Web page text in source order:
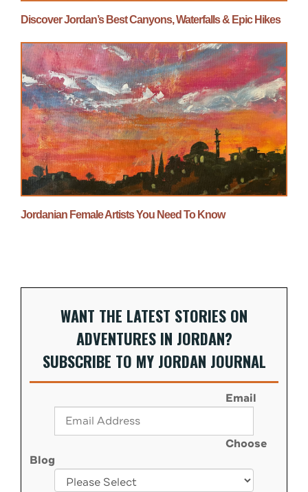
Discover Jordan’s Best Canyons, Waterfalls & Epic Hikes
Jordanian Female Artists You Need To Know
WANT THE LATEST STORIES ON
ADVENTURES IN JORDAN?
SUBSCRIBE TO MY JORDAN JOURNAL
Email
Choose
Blog